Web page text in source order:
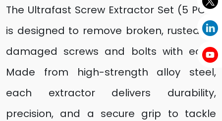
The Ultrafast Screw Extractor Set (5 PCS)
is designed to remove broken, rusted, or
damaged screws and bolts with ease.
Made from high-strength alloy steel,
each extractor delivers durability,
precision, and a secure grip to tackle